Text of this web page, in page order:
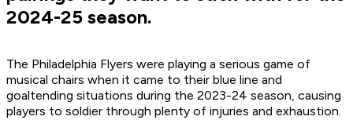
2024-25 season.
The Philadelphia Flyers were playing a serious game of
musical chairs when it came to their blue line and
goaltending situations during the 2023-24 season, causing
players to soldier through plenty of injuries and exhaustion.